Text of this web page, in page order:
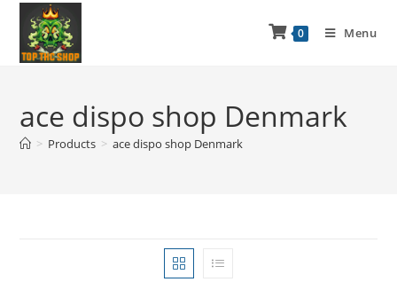
0 Menu
ace dispo shop Denmark
> Products > ace dispo shop Denmark